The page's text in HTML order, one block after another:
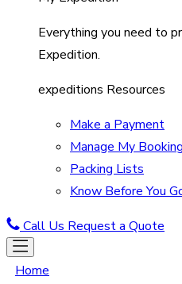
Everything you need to
Expedition.
expeditions Resources
Make a Payment
Manage My Booking
Packing Lists
Know Before You
Call Us Request a Quote
Home